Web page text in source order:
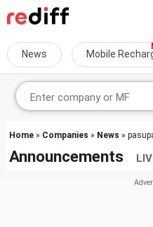
News Mobile
Home » Companies » News »
Announcements